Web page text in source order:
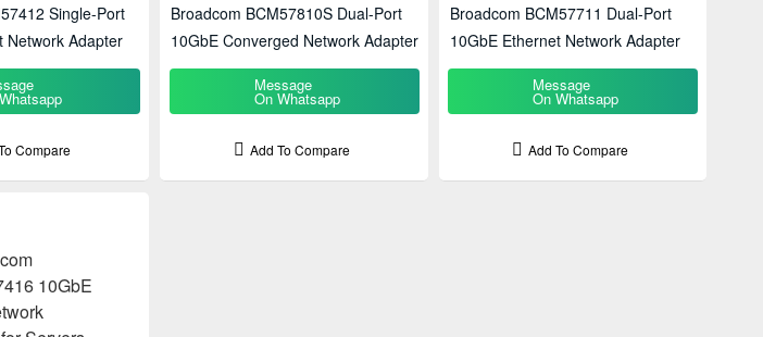
Single-Port
Network Adapter
Compare
Broadcom BCM57810S Dual-Port
10GbE Converged Network Adapter
Message
On Whatsapp
Add To Compare
Broadcom BCM57711 Dual-Port
10GbE Ethernet Network Adapter
Message
On Whatsapp
Add To Compare